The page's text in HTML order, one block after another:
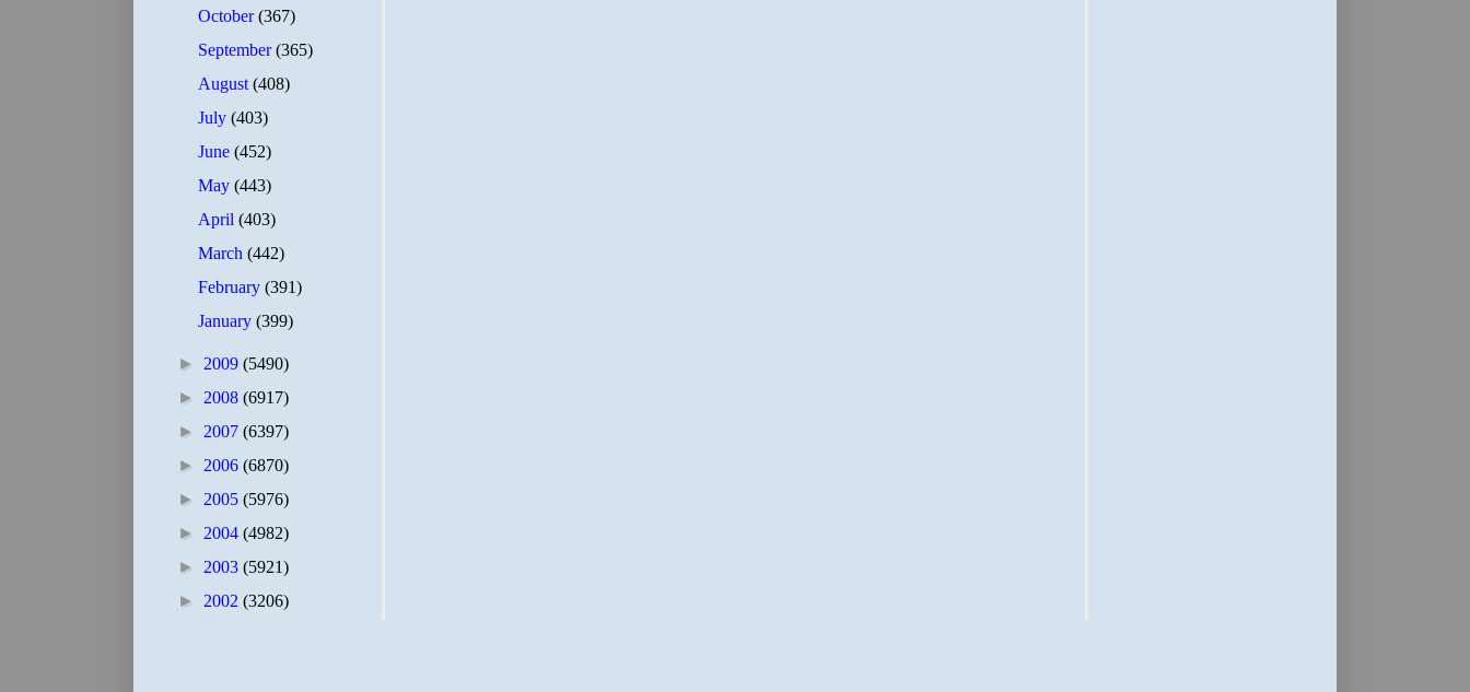
October(367)
September(365)
August(408)
July(403)
June(452)
May(443)
April(403)
March(442)
February(391)
January(399)
► 2009 (5490)
► 2008 (6917)
► 2007 (6397)
► 2006 (6870)
► 2005 (5976)
► 2004 (4982)
► 2003 (5921)
► 2002 (3206)